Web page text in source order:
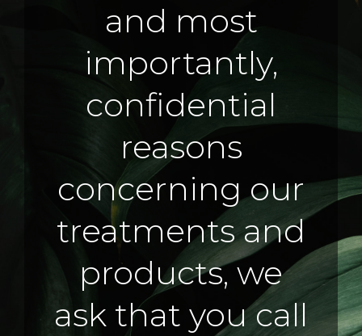
and most
importantly,
confidential
reasons
concerning our
treatments and
products, we
ask that you call